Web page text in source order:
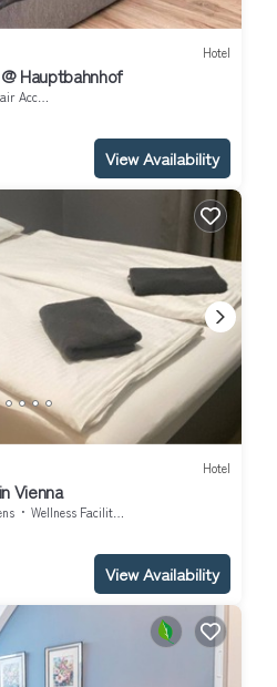
Hotel
Hauptbahnhof
View Availability
Hotel
Vienna
Wellness Facilities
View Availability